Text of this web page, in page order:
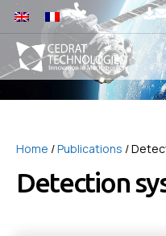
Home /Publications /
Detection